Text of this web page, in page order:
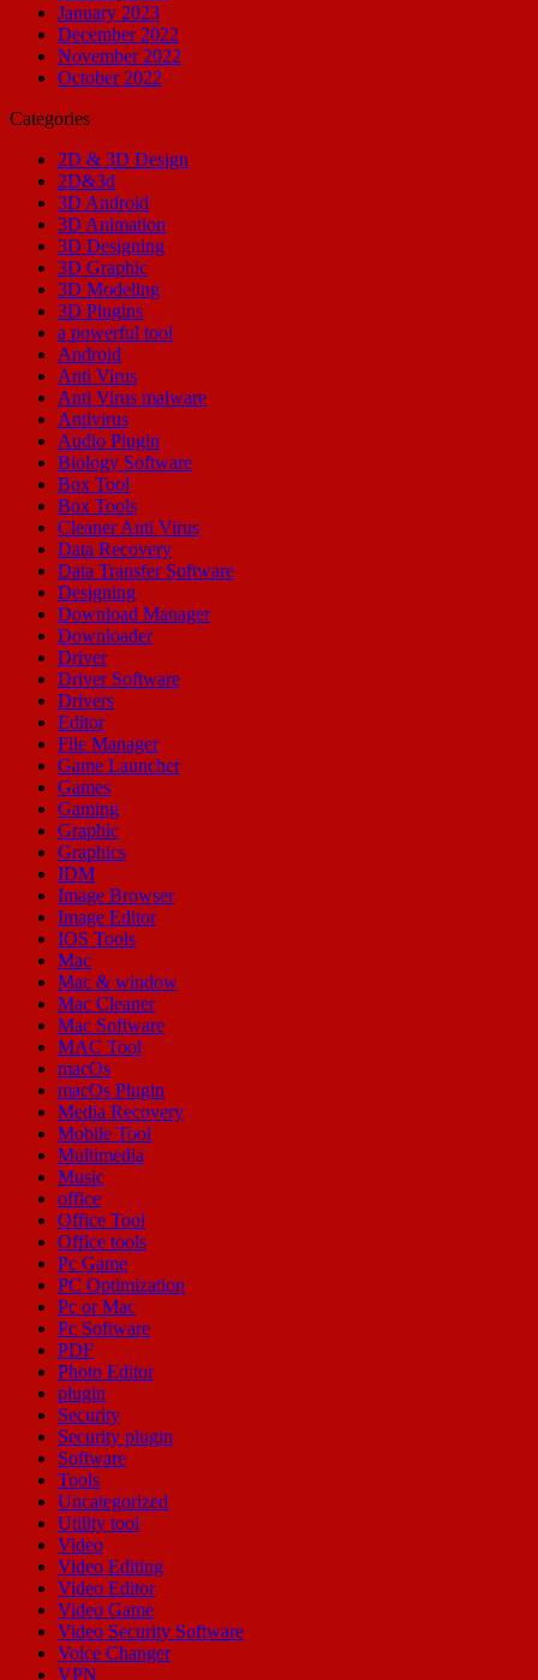
January 2023
December 2022
November 2022
October 2022
Categories
2D & 3D Design
2D&3d
3D Android
3D Animation
3D Designing
3D Graphic
3D Modeling
3D Plugins
a powerful tool
Android
Anti Virus
Anti Virus malware
Antivirus
Audio Plugin
Biology Software
Box Tool
Box Tools
Cleaner Anti Virus
Data Recovery
Data Transfer Software
Designing
Download Manager
Downloader
Driver
Driver Software
Drivers
Editor
File Manager
Game Launcher
Games
Gaming
Graphic
Graphics
IDM
Image Browser
Image Editor
IOS Tools
Mac
Mac & window
Mac Cleaner
Mac Software
MAC Tool
macOs
macOs Plugin
Media Recovery
Mobile Tool
Multimedia
Music
office
Office Tool
Office tools
Pc Game
PC Optimization
Pc or Mac
Pc Software
PDF
Photo Editor
plugin
Security
Security plugin
Software
Tools
Uncategorized
Utility tool
Video
Video Editing
Video Editor
Video Game
Video Security Software
Voice Changer
VPN